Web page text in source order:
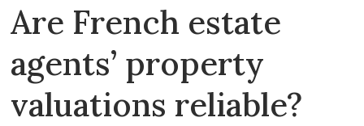
Are French estate
agents’ property
valuations reliable?